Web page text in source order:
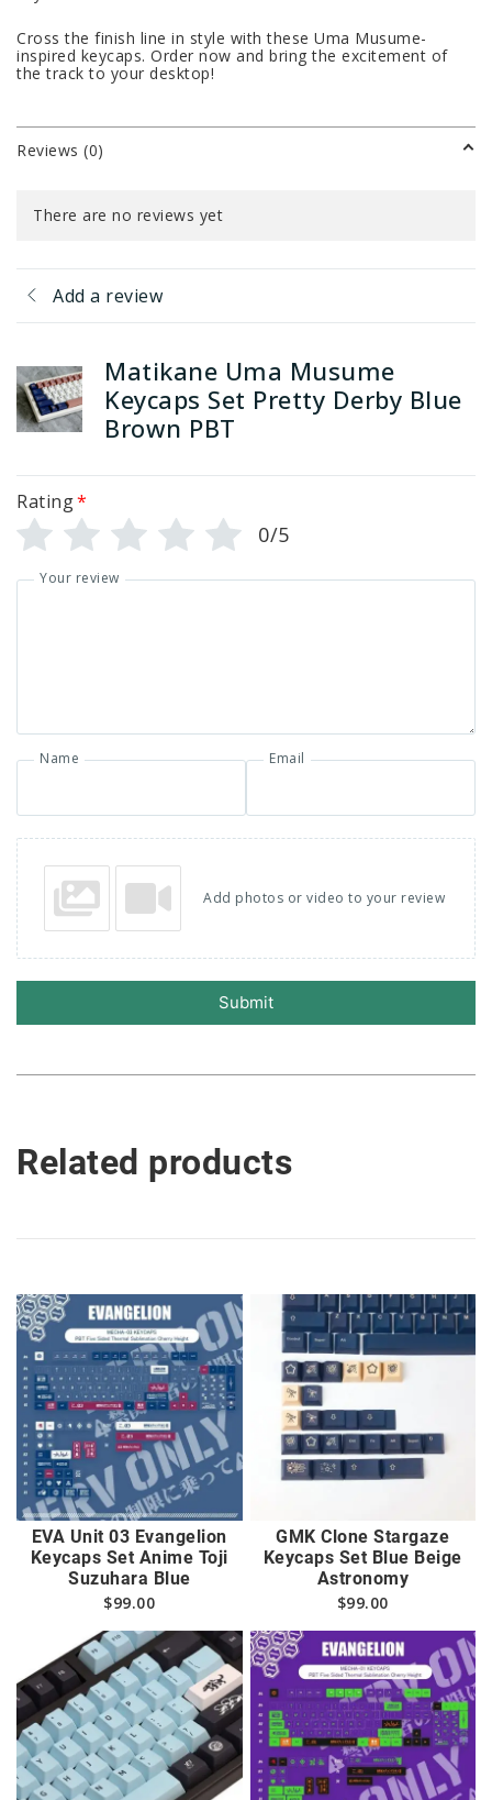
Cross the finish line in style with these Uma Musume-
inspired keycaps. Order now and bring the excitement of
the track to your desktop!
Reviews (0)
There are no reviews yet
Add a review
Matikane Uma Musume
Keycaps Set Pretty Derby Blue
Brown PBT
Rating*
0/5
Your review
Name Email
Add photos or video to your review
Submit
Related products
EVA Unit 03 Evangelion
Keycaps Set Anime Toji
Suzuhara Blue
$99.00
GMK Clone Stargaze
Keycaps Set Blue Beige
Astronomy
$99.00